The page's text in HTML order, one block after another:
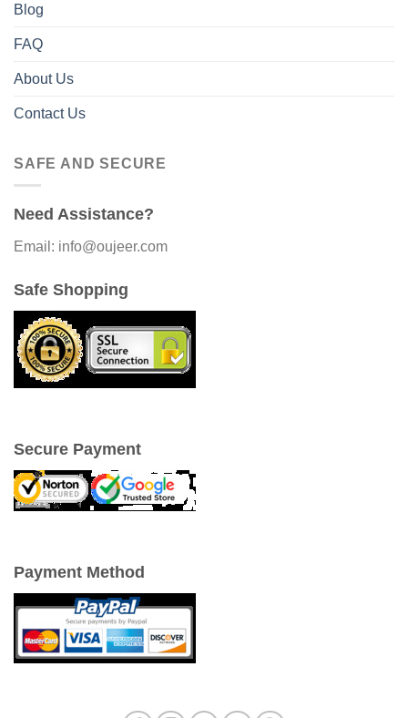
Blog
FAQ
About Us
Contact Us
SAFE AND SECURE
Need Assistance?
Email: info@oujeer.com
Safe Shopping
Secure Payment
Payment Method